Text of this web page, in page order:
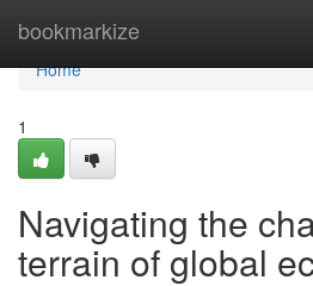
bookmarkize
Home
Home
1
Navigating the
terrain of global